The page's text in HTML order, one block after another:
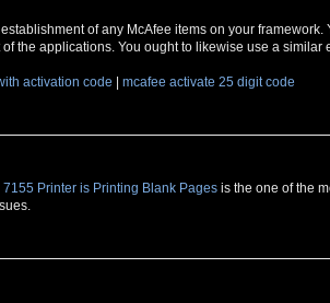
of any McAfee items on your
the applications. You ought to likewise use a similar
activation code
mcafee activate 25 digit code
Printer is Printing Blank Pages is the one of the